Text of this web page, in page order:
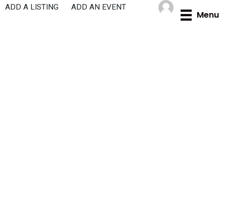
Skip
Menu
ADD A LISTING ADD AN EVENT